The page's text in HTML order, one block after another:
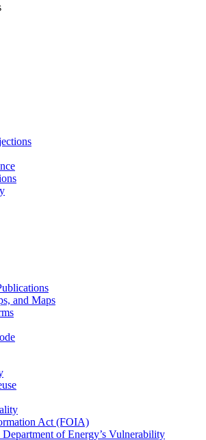
and Maps
Act (FOIA)
of Energy’s Vulnerability